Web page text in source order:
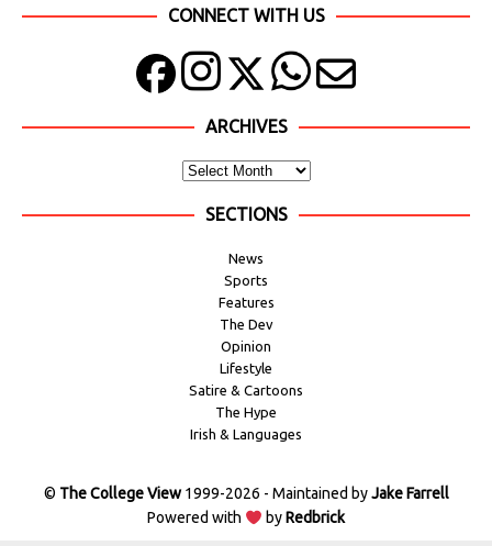
CONNECT WITH US
ARCHIVES
SECTIONS
News
Sports
Features
The Dev
Opinion
Lifestyle
Satire & Cartoons
The Hype
Irish & Languages
© The College View1999-2026 - Maintained byJake Farrell
Powered with
byRedbrick